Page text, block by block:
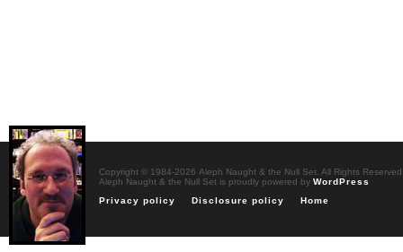
Copyright © 1984-2026 Aleph Naught & the Null Set. All Rights Reserved
Aleph Naught & the Null Set is proudly powered by WordPress
Privacy policy
Disclosure policy Home